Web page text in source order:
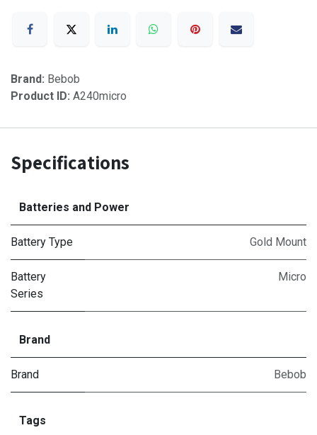
Brand: Bebob
Product ID: A240micro
Specifications
Batteries and Power
Battery Type Gold Mount
Battery
Series
Micro
Brand
Brand Bebob
Tags